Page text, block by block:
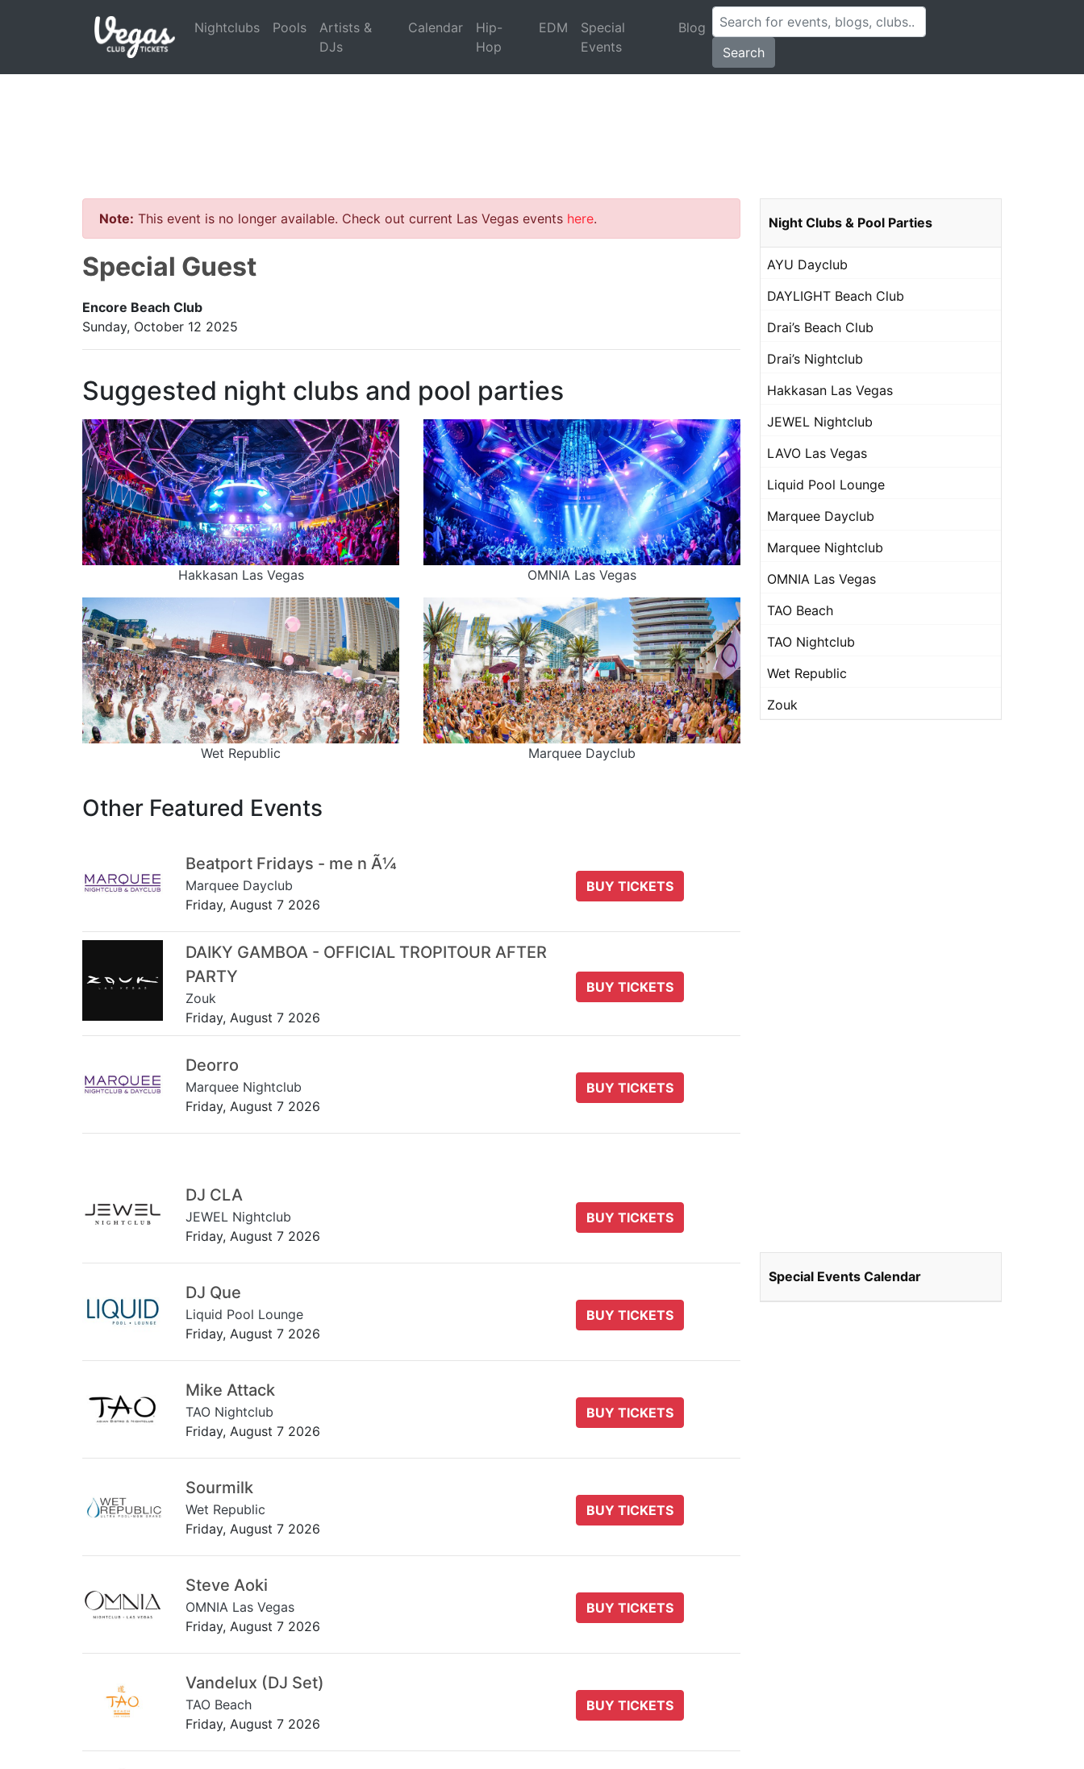
Nightclubs Pools
Artists &
DJs
Calendar
Hip-
Hop
EDM
Special
Events
Blog
Search
Note: This event is no longer available. Check out current Las Vegas events here.
Special Guest
Encore Beach Club
Sunday, October 12 2025
Suggested night clubs and pool parties
Hakkasan Las Vegas OMNIA Las Vegas
Wet Republic Marquee Dayclub
Other Featured Events
Beatport Fridays - me n Ã¼
Marquee Dayclub
Friday, August 7 2026
BUY TICKETS
DAIKY GAMBOA - OFFICIAL TROPITOUR AFTER
PARTY
Zouk
Friday, August 7 2026
BUY TICKETS
Deorro
Marquee Nightclub
Friday, August 7 2026
BUY TICKETS
DJ CLA
JEWEL Nightclub
Friday, August 7 2026
BUY TICKETS
DJ Que
Liquid Pool Lounge
Friday, August 7 2026
BUY TICKETS
Mike Attack
TAO Nightclub
Friday, August 7 2026
BUY TICKETS
Sourmilk
Wet Republic
Friday, August 7 2026
BUY TICKETS
Steve Aoki
OMNIA Las Vegas
Friday, August 7 2026
BUY TICKETS
Vandelux (DJ Set)
TAO Beach
Friday, August 7 2026
BUY TICKETS
Night Clubs & Pool Parties
AYU Dayclub
DAYLIGHT Beach Club
Drai’s Beach Club
Drai’s Nightclub
Hakkasan Las Vegas
JEWEL Nightclub
LAVO Las Vegas
Liquid Pool Lounge
Marquee Dayclub
Marquee Nightclub
OMNIA Las Vegas
TAO Beach
TAO Nightclub
Wet Republic
Zouk
Special Events Calendar